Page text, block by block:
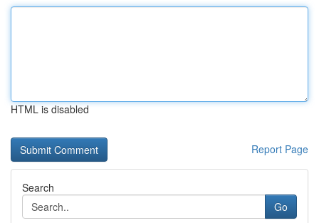
HTML is disabled
Report Page
Search
Go